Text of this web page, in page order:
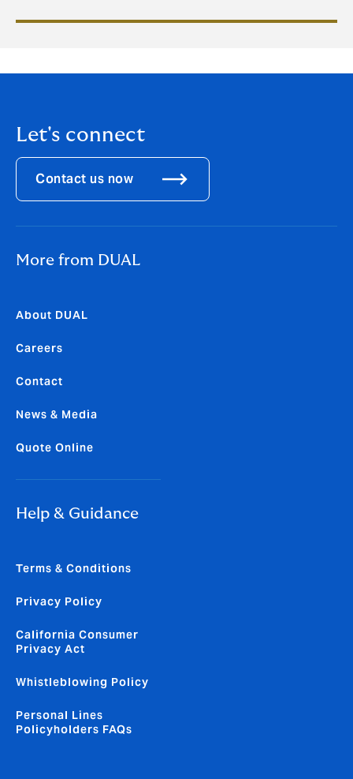
Let's connect
Contact us now
More from DUAL
About DUAL
Careers
Contact
News & Media
Quote Online
Help & Guidance
Terms & Conditions
Privacy Policy
California Consumer
Privacy Act
Whistleblowing Policy
Personal Lines
Policyholders FAQs